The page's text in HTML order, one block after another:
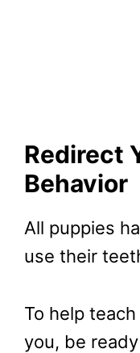
Redirect
Behavior
All puppies
use their
To help
you, be